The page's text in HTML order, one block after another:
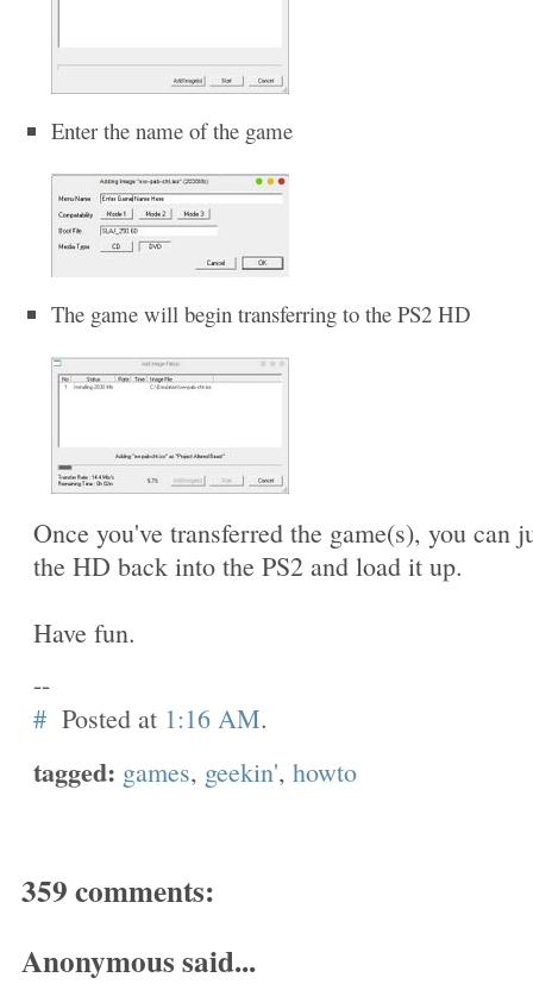
Enter the name of the game
The game will begin transferring to the PS2 HD
Once you've transferred the game(s), you can
the HD back into the PS2 and load it up.
Have fun.
--
# Posted at 1:16 AM.
tagged: games, geekin', howto
359 comments:
Anonymous said...